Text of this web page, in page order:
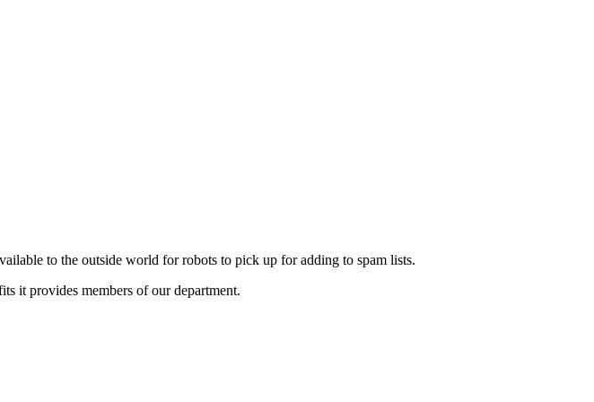
to the outside world for robots to pick up for adding to spam lists.
it provides members of our department.